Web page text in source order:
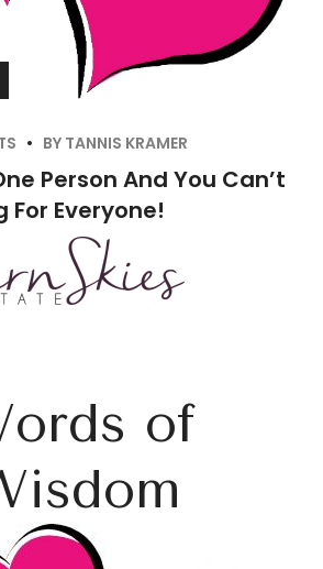
BY TANNIS KRAMER
Person And You Can’t
For Everyone!
of